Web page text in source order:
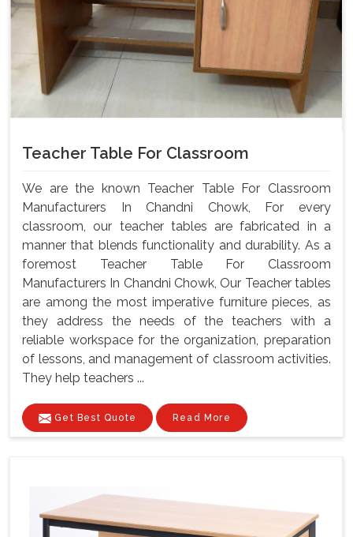
Teacher Table For Classroom
We are the known Teacher Table For Classroom
Manufacturers In Chandni Chowk, For every
classroom, our teacher tables are fabricated in a
manner that blends functionality and durability. As a
foremost Teacher Table For Classroom
Manufacturers In Chandni Chowk, Our Teacher tables
are among the most imperative furniture pieces, as
they address the needs of the teachers with a
reliable workspace for the organization, preparation
of lessons, and management of classroom activities.
They help teachers ...
Get Best Quote Read More